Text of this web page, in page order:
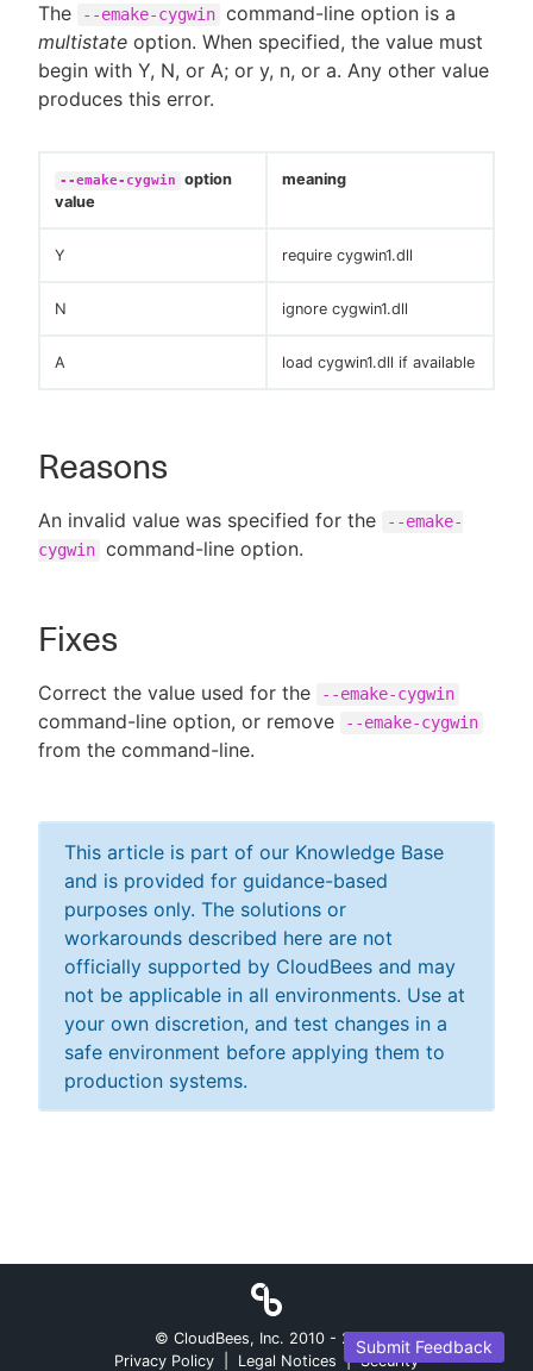
The --emake-cygwin command-line option is a
multistate option. When specified, the value must
begin with Y, N, or A; or y, n, or a. Any other value
produces this error.
--emake-cygwin
option
value
meaning
Y require cygwin1.dll
N ignore cygwin1.dll
A load cygwin1.dll if available
Reasons
An invalid value was specified for the
--emake-
cygwin command-line option.
Fixes
Correct the value used for the --emake-cygwin
command-line option, or remove --emake-cygwin
from the command-line.
This article is part of our Knowledge Base
and is provided for guidance-based
purposes only. The solutions or
workarounds described here are not
officially supported by CloudBees and may
not be applicable in all environments. Use at
your own discretion, and test changes in a
safe environment before applying them to
production systems.
Submit Feedback
© CloudBees, Inc. 2010 - 2026
Privacy Policy
Legal Notices | Security